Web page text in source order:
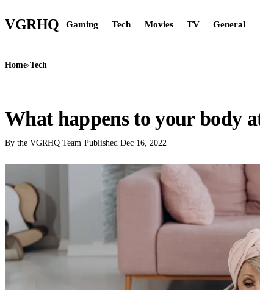
VGRHQ Gaming Tech Movies TV General
Home›Tech
What happens to your body
By the VGRHQ Team·Published Dec 16, 2022